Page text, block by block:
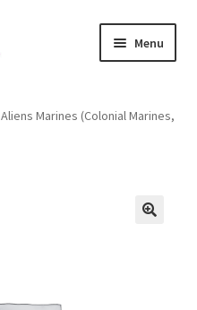
Menu
Aliens Marines (Colonial Marines,